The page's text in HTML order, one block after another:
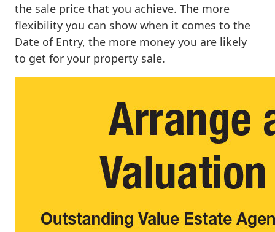
the sale price that you achieve. The more
flexibility you can show when it comes to the
Date of Entry, the more money you are likely
to get for your property sale.